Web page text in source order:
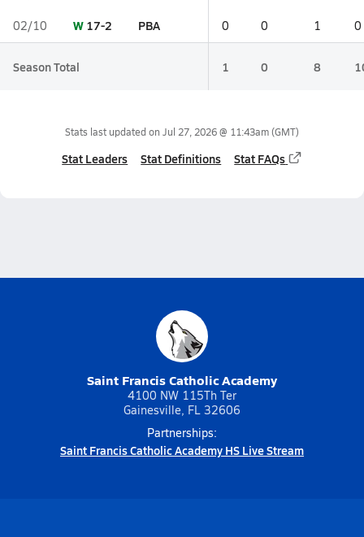
02/10 W 17-2 PBA 0 0 1 0
Season Total 1 0 8
Stats last updated on Jul 27, 2026 @ 11:43am(GMT)
Stat Leaders Stat Definitions Stat FAQs
Saint Francis Catholic Academy
4100 NW 115Th Ter
Gainesville, FL 32606
Partnerships:
Saint Francis Catholic Academy HS Live Stream